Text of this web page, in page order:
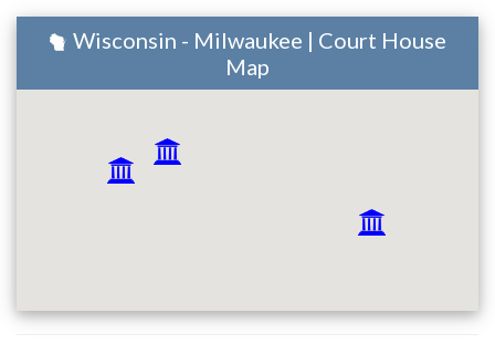
Wisconsin - Milwaukee | Court House
Map